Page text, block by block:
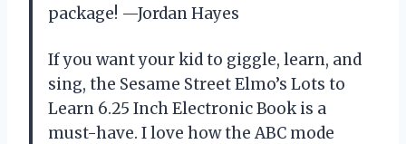
package! —Jordan Hayes
If you want your kid to giggle, learn, and
sing, the Sesame Street Elmo’s Lots to
Learn 6.25 Inch Electronic Book is a
must-have. I love how the ABC mode